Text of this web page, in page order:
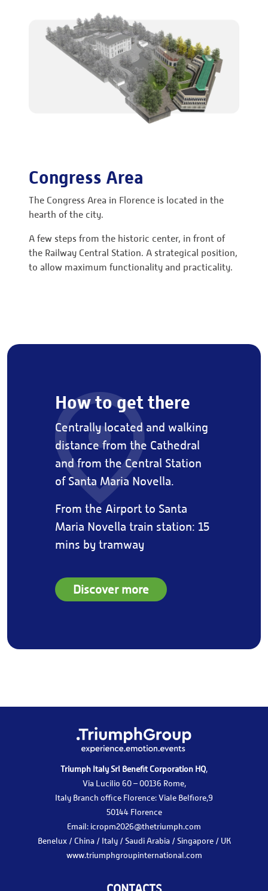
Congress Area
The Congress Area in Florence is located in the
hearth of the city.
A few steps from the historic center, in front of
the Railway Central Station. A strategical position,
to allow maximum functionality and practicality.
How to get there
Centrally located and walking
distance from the Cathedral
and from the Central Station
of Santa Maria Novella.
From the Airport to Santa
Maria Novella train station: 15
mins by tramway
Discover more
Triumph Italy Srl Benefit Corporation HQ,
Via Lucilio 60 – 00136 Rome,
Italy Branch office Florence: Viale Belfiore,9
50144 Florence
Email: icropm2026@thetriumph.com
Benelux / China / Italy / Saudi Arabia / Singapore / UK
www.triumphgroupinternational.com